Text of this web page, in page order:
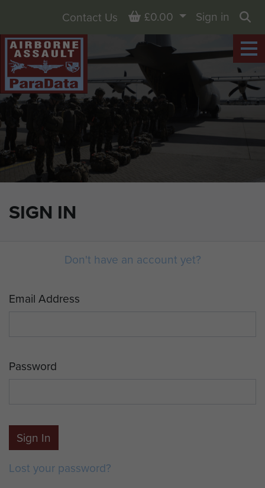
SIGN IN
Contact Us Basket
£0.00
Sign in
Don't have an account yet?
Email Address
Password
Sign In
Lost your password?